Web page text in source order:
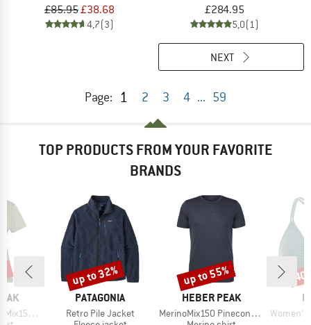
£85.95£38.68
4,7(3)
£284.95
5,0(1)
Page: 1 2 3 4 ... 59
NEXT
TOP PRODUCTS FROM YOUR FAVORITE
BRANDS
II T-Shirt
BRAND
PATAGONIA
Item(s)
Retro Pile Jacket
Discount
up to 32%
BRAND
HEBER PEAK
Item(s)
MerinoMix150 PineconeHe. II T-Shirt
Discount
up to 55%
Item(s)
Women's